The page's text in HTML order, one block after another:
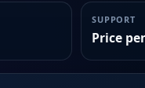
SUPPORT
Price